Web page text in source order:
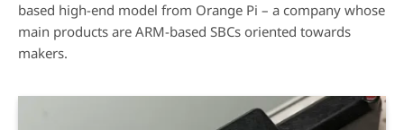
based high-end model from Orange Pi – a company whose
main products are ARM-based SBCs oriented towards
makers.